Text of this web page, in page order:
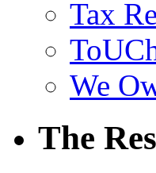
Tax
We
The